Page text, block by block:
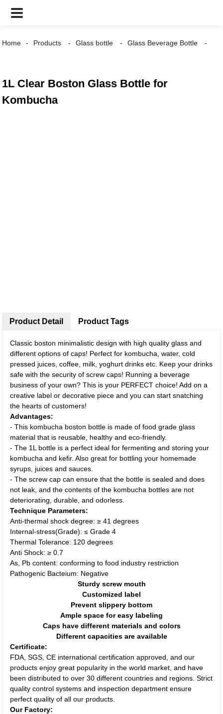
Home Products Glass bottle Glass Beverage Bottle
1L Clear Boston Glass Bottle for
Kombucha
Product Detail
Classic boston minimalistic design with high quality glass and
different options of caps! Perfect for kombucha, water, cold
pressed juices, coffee, milk, yoghurt drinks etc. Keep your drinks
safe with the security of screw caps! Running a beverage
business of your own? This is your PERFECT choice! Add on a
creative label or decorative piece and you can start snatching
the hearts of customers!
Advantages:
- This kombucha boston bottle is made of food grade glass
material that is reusable, healthy and eco-friendly.
- The 1L bottle is a perfect ideal for fermenting and storing your
kombucha and kefir. Also great for bottling your homemade
syrups, juices and sauces.
- The screw cap can ensure that the bottle is sealed and does
not leak, and the contents of the kombucha bottles are not
deteriorating, durable, and odorless.
Technique Parameters:
Anti-thermal shock degree: ≥ 41 degrees
Internal-stress(Grade): ≤ Grade 4
Thermal Tolerance: 120 degrees
Anti Shock: ≥ 0.7
As, Pb content: conforming to food industry restriction
Pathogenic Bacteium: Negative
Sturdy screw mouth
Customized label
Prevent slippery bottom
Ample space for easy labeling
Caps have different materials and colors
Different capacities are available
Certificate:
FDA, SGS, CE international certification approved, and our
products enjoy great popularity in the world market, and have
been distributed to over 30 different countries and regions. Strict
quality control systems and inspection department ensure
perfect quality of all our products.
Our Factory:
Product Tags